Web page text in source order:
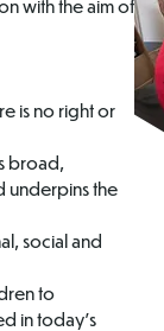
with the aim of
is no right or
broad,
underpins the
social and
to
in today’s